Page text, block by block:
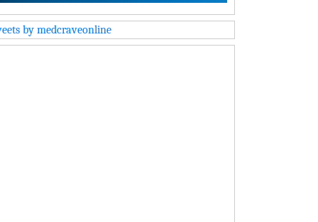
by medcraveonline